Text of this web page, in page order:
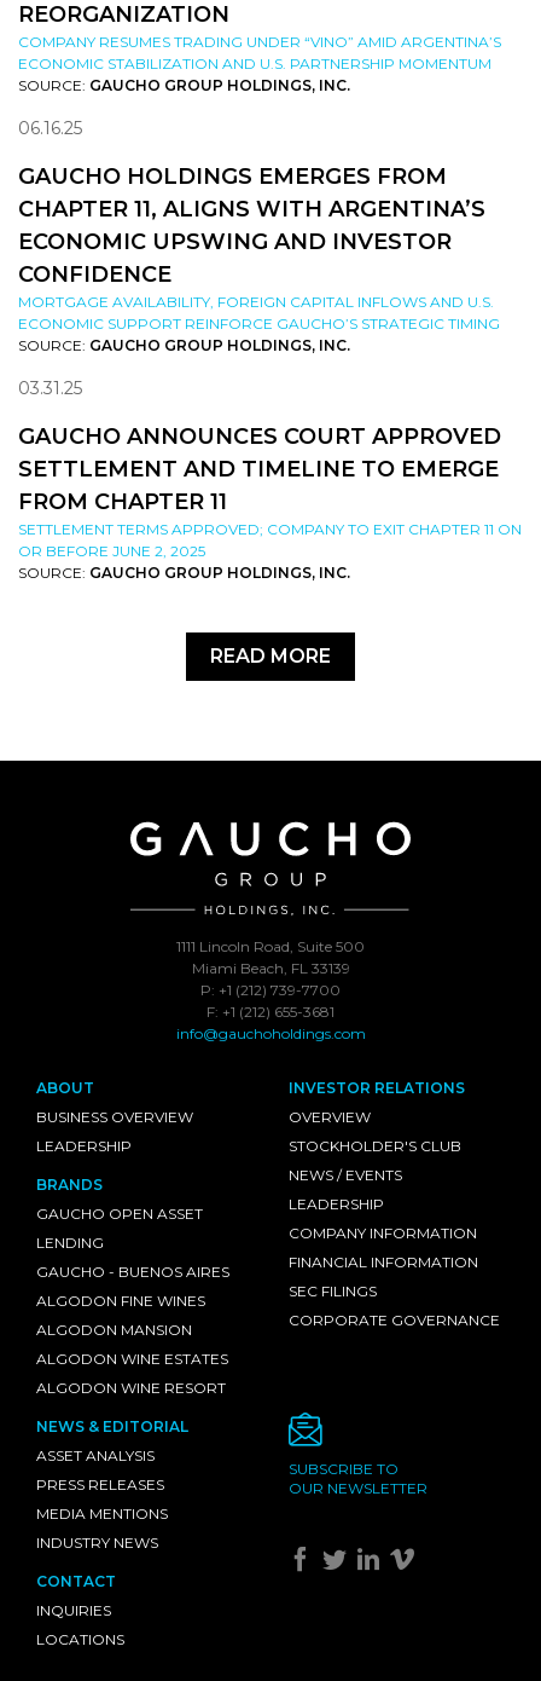
REORGANIZATION
COMPANY RESUMES TRADING UNDER “VINO” AMID ARGENTINA’S
ECONOMIC STABILIZATION AND U.S. PARTNERSHIP MOMENTUM
SOURCE: GAUCHO GROUP HOLDINGS, INC.
06.16.25
GAUCHO HOLDINGS EMERGES FROM
CHAPTER 11, ALIGNS WITH ARGENTINA’S
ECONOMIC UPSWING AND INVESTOR
CONFIDENCE
MORTGAGE AVAILABILITY, FOREIGN CAPITAL INFLOWS AND U.S.
ECONOMIC SUPPORT REINFORCE GAUCHO’S STRATEGIC TIMING
SOURCE: GAUCHO GROUP HOLDINGS, INC.
03.31.25
GAUCHO ANNOUNCES COURT APPROVED
SETTLEMENT AND TIMELINE TO EMERGE
FROM CHAPTER 11
SETTLEMENT TERMS APPROVED; COMPANY TO EXIT CHAPTER 11 ON
OR BEFORE JUNE 2, 2025
SOURCE: GAUCHO GROUP HOLDINGS, INC.
READ MORE
1111 Lincoln Road, Suite 500
Miami Beach, FL 33139
P: +1 (212) 739-7700
F: +1 (212) 655-3681
info@gauchoholdings.com
ABOUT
BUSINESS OVERVIEW
LEADERSHIP
BRANDS
GAUCHO OPEN ASSET
LENDING
GAUCHO - BUENOS AIRES
ALGODON FINE WINES
ALGODON MANSION
ALGODON WINE ESTATES
ALGODON WINE RESORT
INVESTOR RELATIONS
OVERVIEW
STOCKHOLDER'S CLUB
NEWS / EVENTS
LEADERSHIP
COMPANY INFORMATION
FINANCIAL INFORMATION
SEC FILINGS
CORPORATE GOVERNANCE
NEWS & EDITORIAL
ASSET ANALYSIS
PRESS RELEASES
MEDIA MENTIONS
INDUSTRY NEWS
CONTACT
INQUIRIES
LOCATIONS
SUBSCRIBE TO
OUR NEWSLETTER